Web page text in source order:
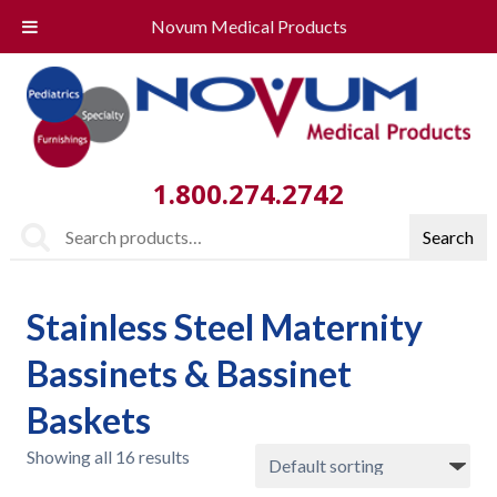
Novum Medical Products
1.800.274.2742
Search
Stainless Steel Maternity
Bassinets & Bassinet
Baskets
Showing all 16 results